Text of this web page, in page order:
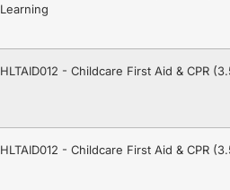
Learning
HLTAID012 - Childcare First Aid & CPR
HLTAID012 - Childcare First Aid & CPR